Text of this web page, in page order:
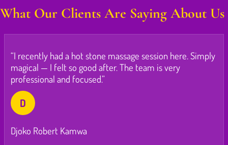
What Our Clients Are Saying About Us
“I recently had a hot stone massage session here. Simply
magical — I felt so good after. The team is very
professional and focused.”
D
Djoko Robert Kamwa